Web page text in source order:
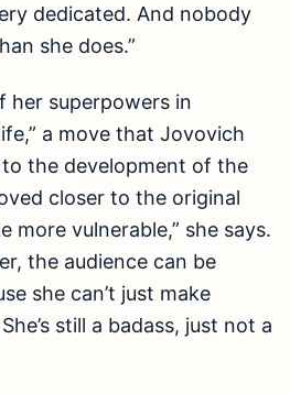
dedicated. And nobody
she does.”
her superpowers in
a move that Jovovich
the development of the
closer to the original
more vulnerable,” she says.
the audience can be
she can’t just make
still a badass, just not a